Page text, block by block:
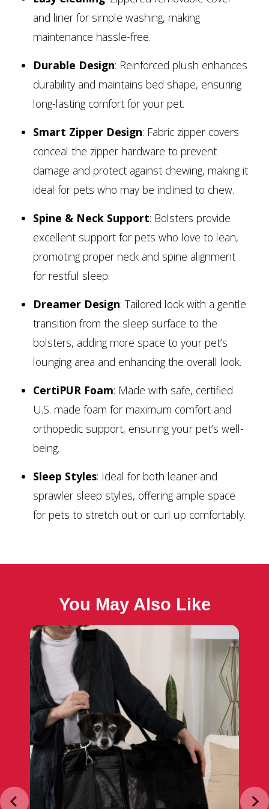
and liner for simple washing, making
maintenance hassle-free.
Durable Design: Reinforced plush enhances
durability and maintains bed shape, ensuring
long-lasting comfort for your pet.
Smart Zipper Design: Fabric zipper covers
conceal the zipper hardware to prevent
damage and protect against chewing, making it
ideal for pets who may be inclined to chew.
Spine & Neck Support: Bolsters provide
excellent support for pets who love to lean,
promoting proper neck and spine alignment
for restful sleep.
Dreamer Design: Tailored look with a gentle
transition from the sleep surface to the
bolsters, adding more space to your pet’s
lounging area and enhancing the overall look.
CertiPUR Foam: Made with safe, certified
U.S. made foam for maximum comfort and
orthopedic support, ensuring your pet’s well-
being.
Sleep Styles: Ideal for both leaner and
sprawler sleep styles, offering ample space
for pets to stretch out or curl up comfortably.
You May Also Like